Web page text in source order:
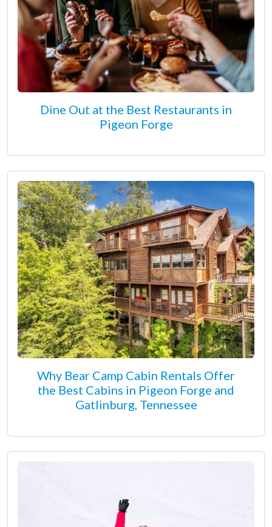
Dine Out at the Best Restaurants in
Pigeon Forge
Why Bear Camp Cabin Rentals Offer
the Best Cabins in Pigeon Forge and
Gatlinburg, Tennessee